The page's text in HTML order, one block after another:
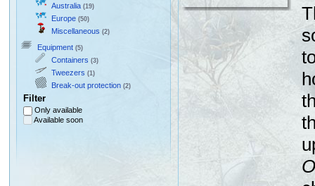
Australia (19)
Europe (50)
Miscellaneous (2)
Equipment (5)
Containers (3)
Tweezers (1)
Break-out protection (2)
Filter
Only available
Available soon